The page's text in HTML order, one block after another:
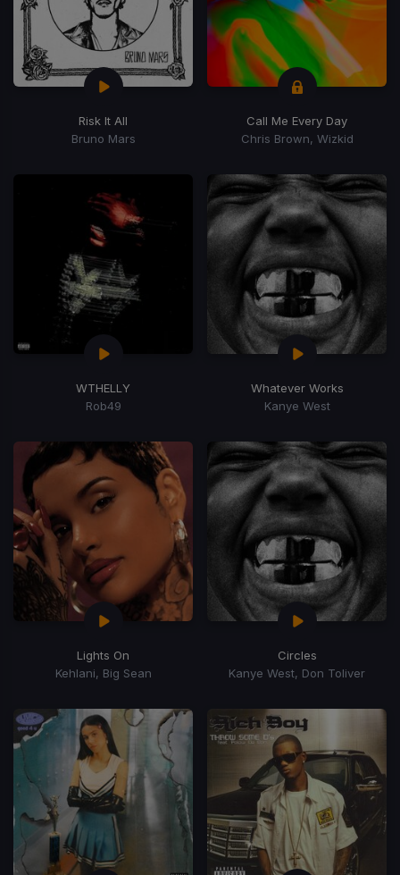
Risk It All
Bruno Mars
Call Me Every Day
Chris Brown, Wizkid
WTHELLY
Rob49
Whatever Works
Kanye West
Lights On
Kehlani, Big Sean
Circles
Kanye West, Don Toliver